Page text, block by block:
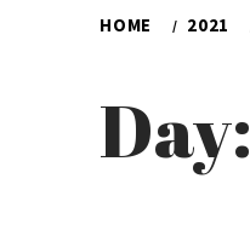
HOME 2021
Day: